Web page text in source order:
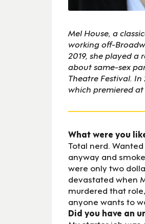
Mel House, a
working off-
2019, she played a
about same-sex
Theatre Festival.
which premiered
What were you
Total nerd.
anyway and
were only two
devastated when
murdered that
anyone wants to
Did you have an